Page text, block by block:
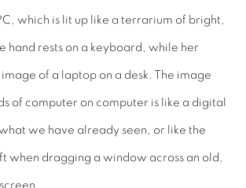
which is lit up like a terrarium of bright,
hand rests on a keyboard, while her
of a laptop on a desk. The image
of computer on computer is like a digital
we have already seen, or like the
when dragging a window across an old,